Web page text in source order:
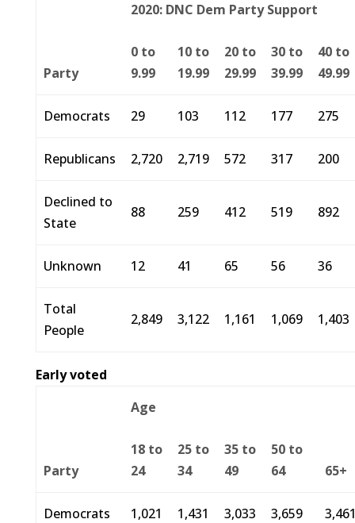
Party
2020: DNC Dem Party Support
0 to
9.99
10 to
19.99
20 to
29.99
30 to
39.99
40 to
49.99
Democrats 29 103 112 177 275
Republicans 2,720 2,719 572 317 200
Declined to
State
88 259 412 519 892
Unknown 12 41 65 56 36
Total
People
2,849 3,122 1,161 1,069 1,403
Early voted
Party
Age
18 to
24
25 to
34
35 to
49
50 to
64
65+
Democrats 1,021 1,431 3,033 3,659